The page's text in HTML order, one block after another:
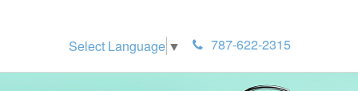
Select Language ▼ 787-622-2315